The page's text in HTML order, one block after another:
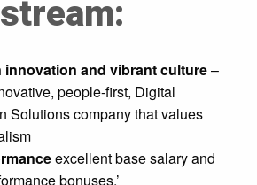
innovation and vibrant culture–
people-first, Digital
Solutions company that values
excellent base salary and
bonuses.’